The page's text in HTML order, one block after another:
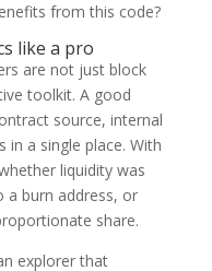
from this code?
like a pro
are not just block
toolkit. A good
source, internal
a single place. With
liquidity was
a burn address, or
share.
explorer that